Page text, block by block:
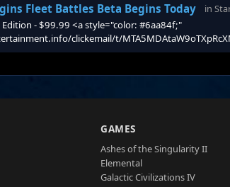
Fleet Battles Beta Begins Today in
- $99.99 <a style="color: #6aa84f;"
clickemail/t/
GAMES
Ashes of the Singularity II
Elemental
Galactic Civilizations IV